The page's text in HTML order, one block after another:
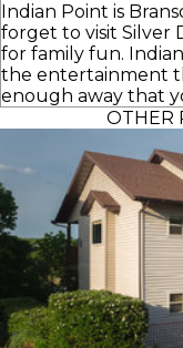
Indian Point is
forget to visit Silver
for family fun.
the entertainment
enough away that
OTHER